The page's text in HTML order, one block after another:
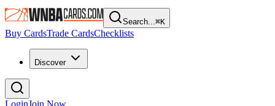
Search...⌘K
Buy CardsTrade CardsChecklists
Discover
LoginJoin Now